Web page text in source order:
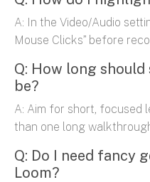
A: In the Video/Audio
Mouse Clicks” before
Q: How long should
be?
A: Aim for short, focused
than one long
Q: Do I need fancy
Loom?